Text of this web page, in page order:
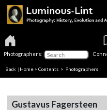
Photographers:
Back | Home > Contents > Photographers
Gustavus Fagersteen